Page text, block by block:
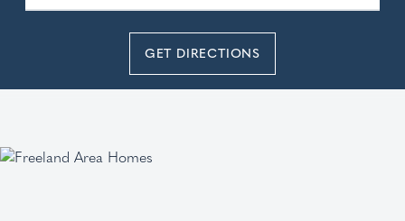
GET DIRECTIONS